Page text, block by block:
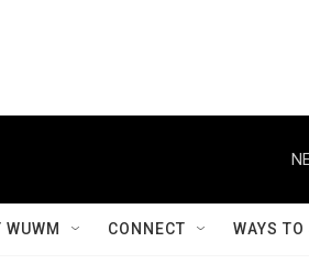
WUWM CONNECT WAYS